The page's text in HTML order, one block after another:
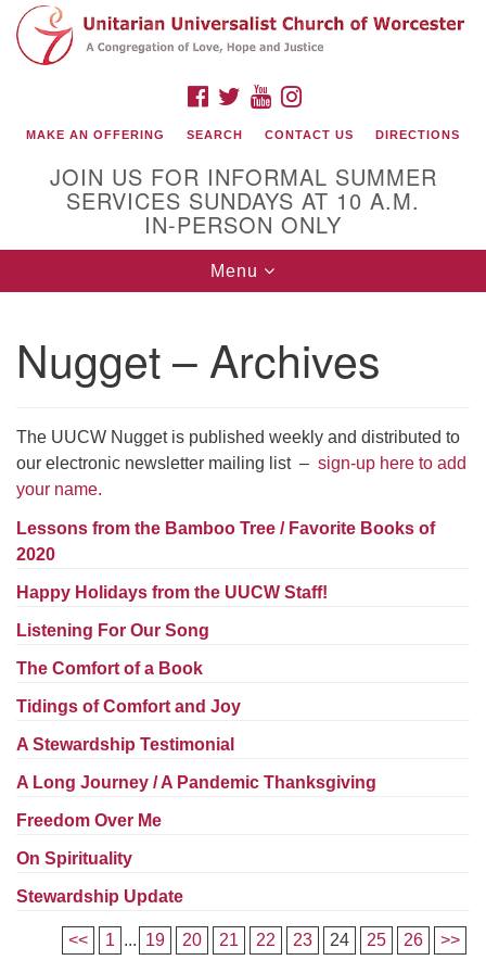
Search
for:
Google
Map
(508) 853-1942
Email Us
140 Shore Drive
Worcester, Massachusetts 01605-3117
Directions
Mon, Wed 9 am - 3 pm
Thurs 9 am - 2 pm
Tues 9 am - 3 pm (remote)
For immediate attention, send emails to
office@uucworcester.org. Voicemails will be returned
FACEBOOK
TWITTERYOUTUBE
MAKE AN OFFERING SEARCH CONTACT US DIRECTIONS
JOIN US FOR INFORMAL SUMMER
SERVICES SUNDAYS AT 10 A.M.
IN-PERSON ONLY
Toggle
navigation
Menu
Nugget – Archives
The UUCW Nugget is published weekly and distributed to
our electronic newsletter mailing list – sign-up here to add
your name.
Lessons from the Bamboo Tree / Favorite Books of
2020
Happy Holidays from the UUCW Staff!
Listening For Our Song
The Comfort of a Book
Tidings of Comfort and Joy
A Stewardship Testimonial
A Long Journey / A Pandemic Thanksgiving
Freedom Over Me
On Spirituality
Stewardship Update
<< 1 ... 19 20 21 22 23 24 25 26 >>